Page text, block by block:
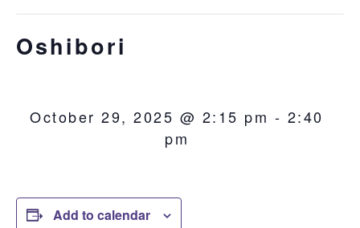
Oshibori
October 29, 2025 @ 2:15 pm - 2:40
pm
Add to calendar